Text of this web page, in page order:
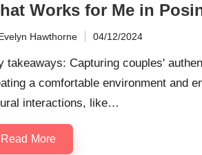
Works for Me in
Hawthorne 04/12/2024
takeaways: Capturing couples'
a comfortable environment and
interactions, like…
Read More